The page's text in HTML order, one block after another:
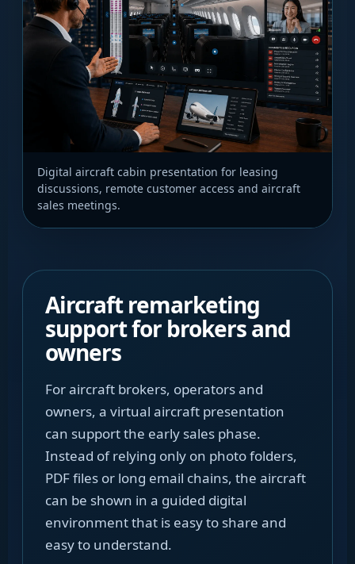
Digital aircraft cabin presentation for leasing
discussions, remote customer access and aircraft
sales meetings.
Aircraft remarketing
support for brokers and
owners
For aircraft brokers, operators and
owners, a virtual aircraft presentation
can support the early sales phase.
Instead of relying only on photo folders,
PDF files or long email chains, the aircraft
can be shown in a guided digital
environment that is easy to share and
easy to understand.